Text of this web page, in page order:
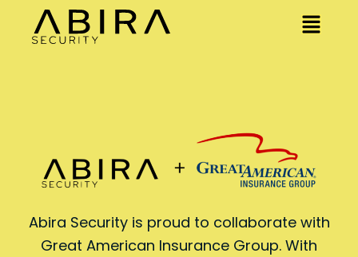
Abira Security is proud to collaborate with
Great American Insurance Group. With